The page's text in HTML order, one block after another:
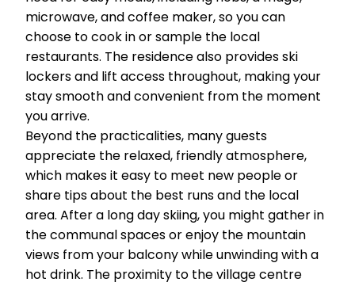
microwave, and coffee maker, so you can
choose to cook in or sample the local
restaurants. The residence also provides ski
lockers and lift access throughout, making your
stay smooth and convenient from the moment
you arrive.
Beyond the practicalities, many guests
appreciate the relaxed, friendly atmosphere,
which makes it easy to meet new people or
share tips about the best runs and the local
area. After a long day skiing, you might gather in
the communal spaces or enjoy the mountain
views from your balcony while unwinding with a
hot drink. The proximity to the village centre